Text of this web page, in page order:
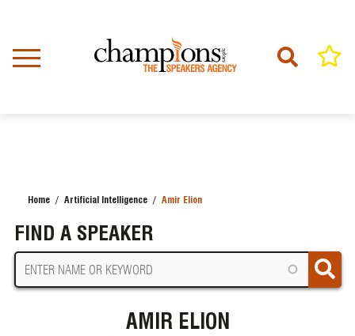
content
Home Artificial Intelligence Amir Elion
FIND A SPEAKER
AMIR ELION